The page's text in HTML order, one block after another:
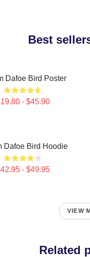
Best
Dafoe Bird Poster
- $45.90
Dafoe Bird Hoodie
- $49.95
VIEW
Related